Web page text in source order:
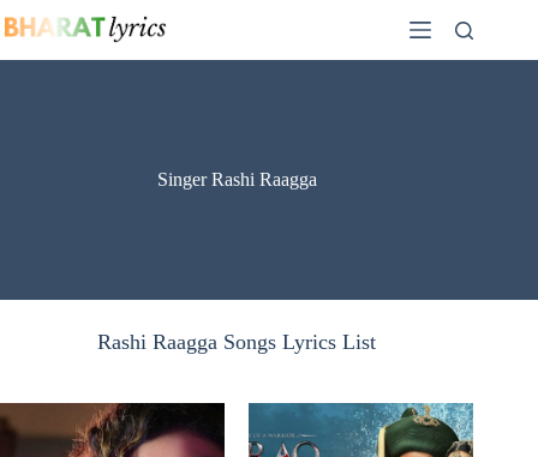
to
Singer Rashi Raagga
Rashi Raagga Songs Lyrics List